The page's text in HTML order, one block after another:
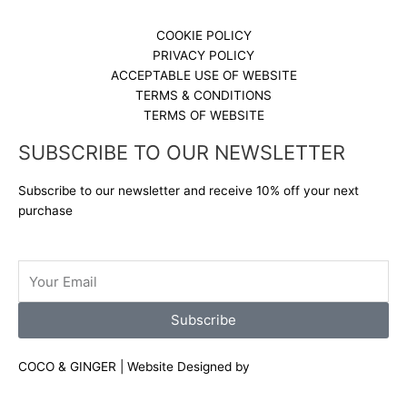
COOKIE POLICY
PRIVACY POLICY
ACCEPTABLE USE OF WEBSITE
TERMS & CONDITIONS
TERMS OF WEBSITE
SUBSCRIBE TO OUR NEWSLETTER
Subscribe to our newsletter and receive 10% off your next
purchase
Subscribe
COCO & GINGER | Website Designed by